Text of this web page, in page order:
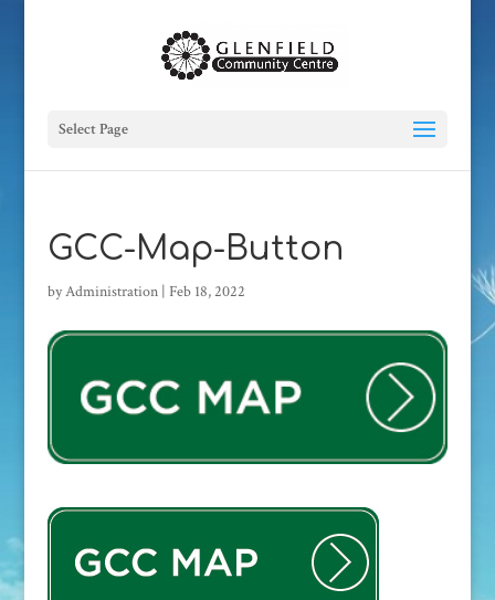
Select Page
GCC-Map-Button
byAdministration| Feb 18, 2022